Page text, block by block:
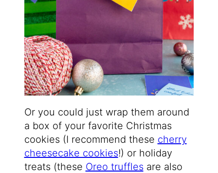
Or you could just wrap them around
a box of your favorite Christmas
cookies (I recommend these cherry
cheesecake cookies!) or holiday
treats (these Oreo truffles are also